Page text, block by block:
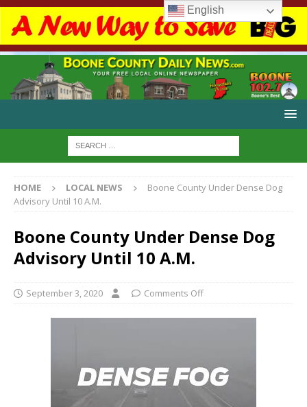
HOME LOCAL NEWS
Boone County Under Dense Dog
Advisory Until 10 A.M.
Boone County Under Dense Dog
Advisory Until 10 A.M.
September 3, 2020 Comments Off
English